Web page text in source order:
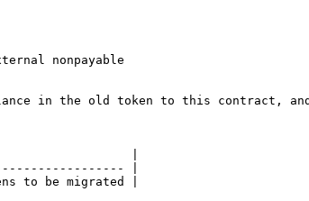
nonpayable
in the old token to this contract,
|
|
to be migrated |